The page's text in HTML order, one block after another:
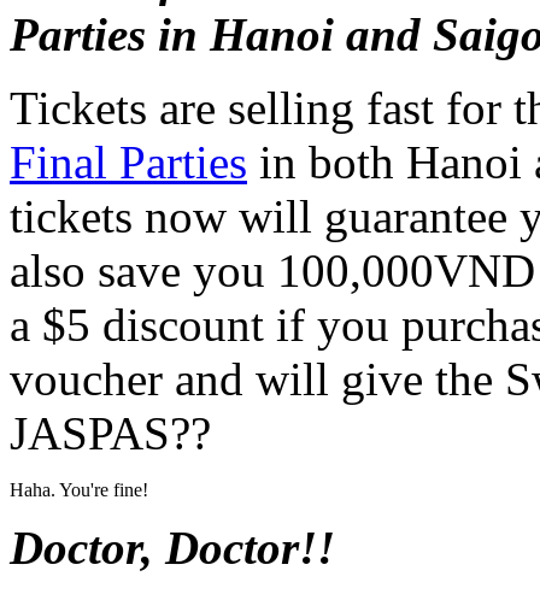
Parties in Hanoi and
Tickets are selling fast for
Final Parties in both Hanoi
tickets now will guarantee
also save you
a $5 discount if you
voucher and will give the
JASPAS??
Haha. You're fine!
Doctor, Doctor!!